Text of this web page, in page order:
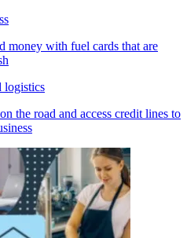
money with fuel cards that are
logistics
the road and access credit lines to